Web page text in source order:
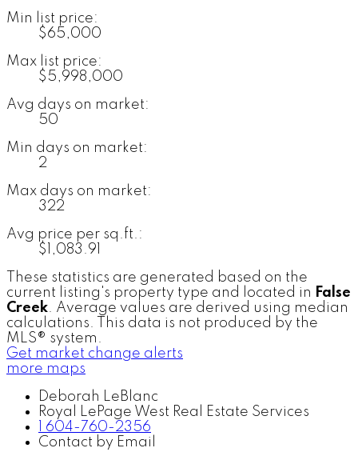
Min list price:
$65,000
Max list price:
$5,998,000
Avg days on market:
50
Min days on market:
2
Max days on market:
322
Avg price per sq.ft.:
$1,083.91
These statistics are generated based on the
current listing's property type and located in False
Creek . Average values are derived using median
calculations. This data is not produced by the
MLS® system.
Get market change alerts
more maps
Deborah LeBlanc
Royal LePage West Real Estate Services
1 604-760-2356
Contact by Email